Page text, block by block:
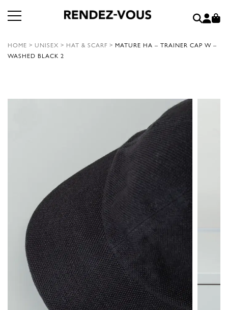
HOME > UNISEX > HAT & SCARF > MATURE HA – TRAINER CAP W –
WASHED BLACK 2